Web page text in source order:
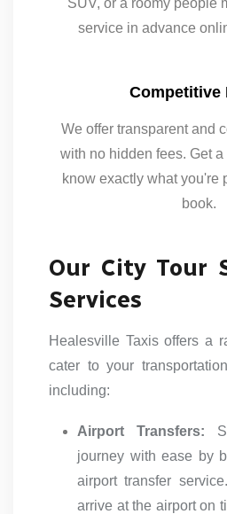
SUV, or a roomy people
service in advance
Competitive
We offer transparent and
with no hidden fees. Get
know exactly what you're
book.
Our City Tour
Services
Healesville Taxis offers a
cater to your
including:
Airport Transfers:
journey with ease by
airport transfer
arrive at the airport on